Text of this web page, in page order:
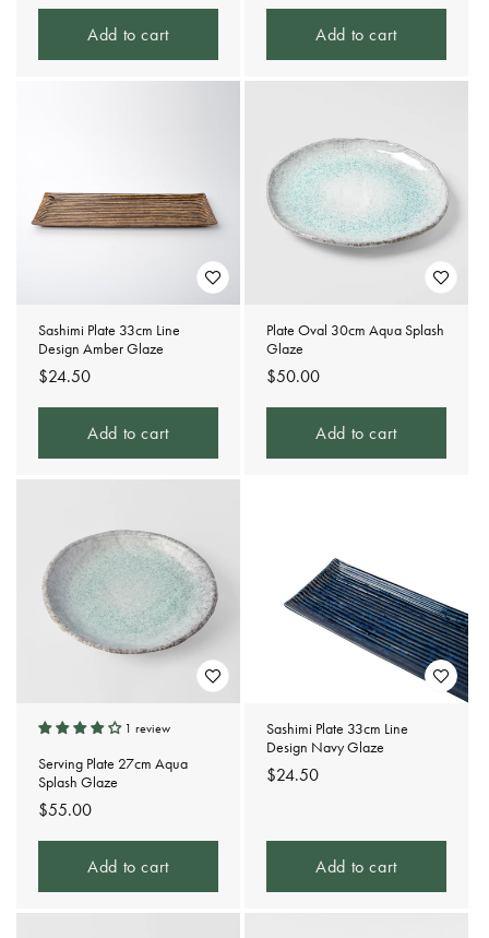
Add to cart
Add to cart
Sashimi Plate 33cm Line
Design Amber Glaze
Regular
price
$24.50
Add to cart
Plate Oval 30cm Aqua Splash
Glaze
Regular
price
$50.00
Add to cart
1 review
Serving Plate 27cm Aqua
Splash Glaze
Regular
price
$55.00
Add to cart
Sashimi Plate 33cm Line
Design Navy Glaze
Regular
$24.50
Add to cart